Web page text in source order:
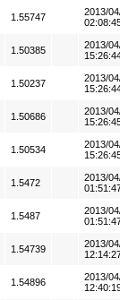
1.55747
2013/
1.50385
2013/
1.50237
2013/
1.50686
2013/
1.50534
2013/
1.5472
2013/
1.5487
2013/
1.54739
2013/
1.54896
2013/